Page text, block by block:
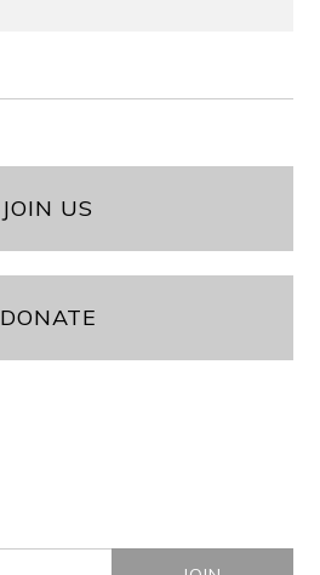
JOIN US
DONATE